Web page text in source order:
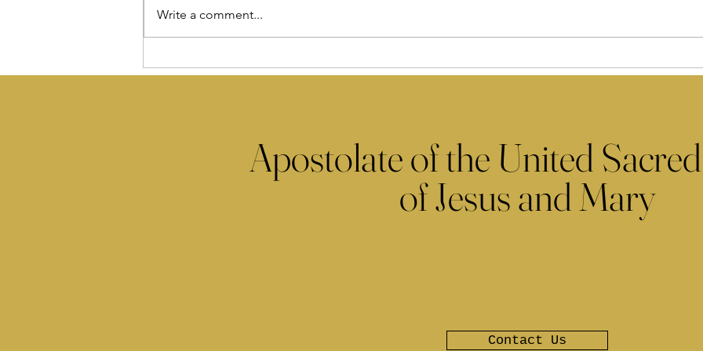
Write a comment...
Apostolate of the United
of Jesus and Mary
Contact Us